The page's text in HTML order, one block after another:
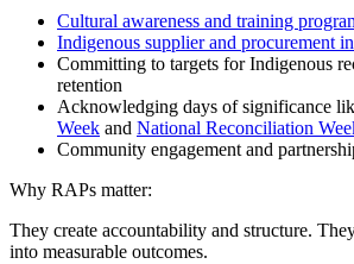
Cultural awareness and training
Indigenous supplier and procurement
Committing to targets for Indigenous
retention
Acknowledging days of significance
Week and National Reconciliation
Community engagement and
Why RAPs matter:
They create accountability and structure.
into measurable outcomes.